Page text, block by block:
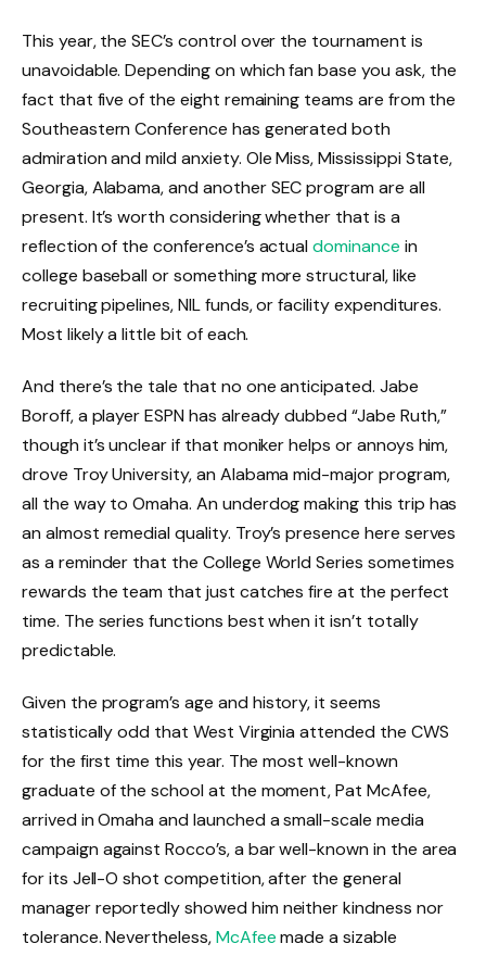
This year, the SEC’s control over the tournament is
unavoidable. Depending on which fan base you ask, the
fact that five of the eight remaining teams are from the
Southeastern Conference has generated both
admiration and mild anxiety. Ole Miss, Mississippi State,
Georgia, Alabama, and another SEC program are all
present. It’s worth considering whether that is a
reflection of the conference’s actualdominance in
college baseball or something more structural, like
recruiting pipelines, NIL funds, or facility expenditures.
Most likely a little bit of each.
And there’s the tale that no one anticipated. Jabe
Boroff, a player ESPN has already dubbed “Jabe Ruth,”
though it’s unclear if that moniker helps or annoys him,
drove Troy University, an Alabama mid-major program,
all the way to Omaha. An underdog making this trip has
an almost remedial quality. Troy’s presence here serves
as a reminder that the College World Series sometimes
rewards the team that just catches fire at the perfect
time. The series functions best when it isn’t totally
predictable.
Given the program’s age and history, it seems
statistically odd that West Virginia attended the CWS
for the first time this year. The most well-known
graduate of the school at the moment, Pat McAfee,
arrived in Omaha and launched a small-scale media
campaign against Rocco’s, a bar well-known in the area
for its Jell-O shot competition, after the general
manager reportedly showed him neither kindness nor
tolerance. Nevertheless,McAfeemade a sizable